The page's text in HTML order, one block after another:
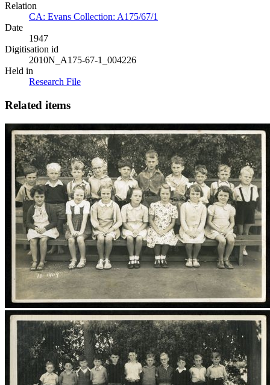
Relation
CA: Evans Collection: A175/67/1
Date
1947
Digitisation id
2010N_A175-67-1_004226
Held in
Research File
Related items